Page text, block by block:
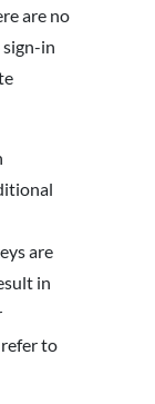
are no
sign-in
are
in
to